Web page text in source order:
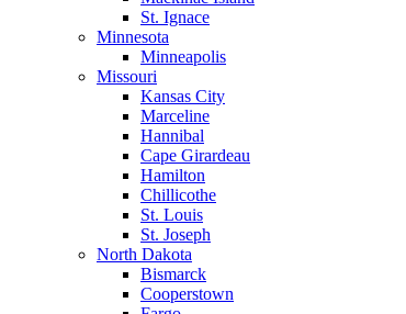
St. Ignace
Minnesota
Minneapolis
Missouri
Kansas City
Marceline
Hannibal
Cape Girardeau
Hamilton
Chillicothe
St. Louis
St. Joseph
North Dakota
Bismarck
Cooperstown